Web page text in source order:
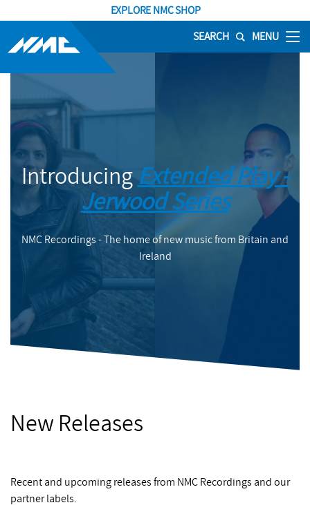
EXPLORE NMC SHOP
SEARCH MENU
IntroducingExtended Play -
Jerwood Series
NMC Recordings - The home of new music from Britain and
Ireland
New Releases
Recent and upcoming releases from NMC Recordings and our
partner labels.